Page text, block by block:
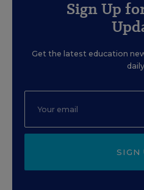
Sign Up
Get the latest education
SIGN